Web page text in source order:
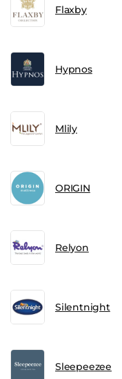
Flaxby
Hypnos
Mlily
ORIGIN
Relyon
Silentnight
Sleepeezee